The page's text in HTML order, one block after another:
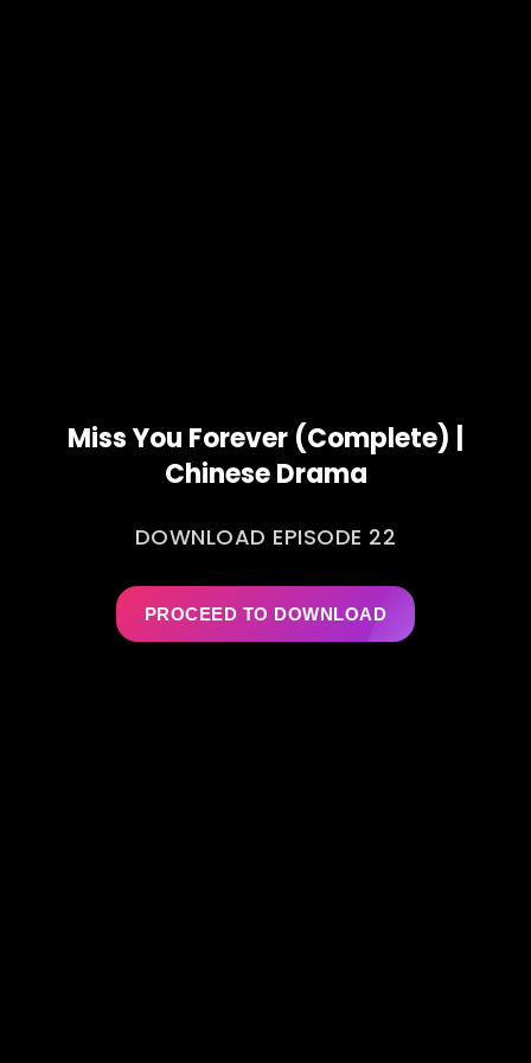
Miss You Forever (Complete) |
Chinese Drama
DOWNLOAD EPISODE 22
PROCEED TO DOWNLOAD